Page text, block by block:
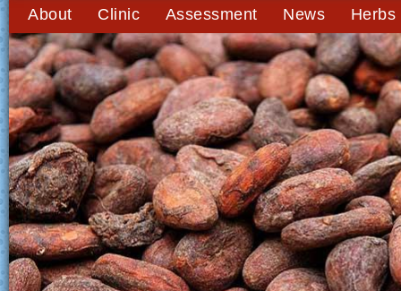
About Clinic Assessment News Herbs